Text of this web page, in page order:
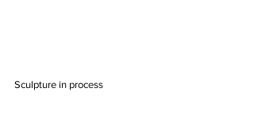
Sculpture in process